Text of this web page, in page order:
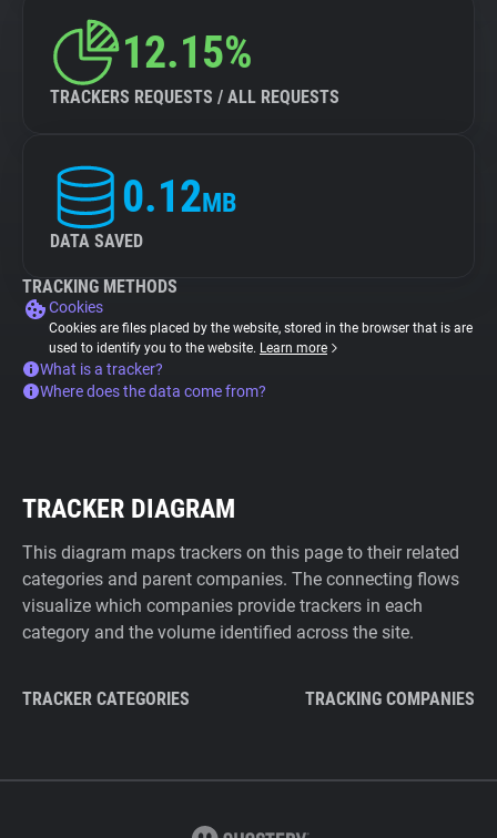
12.15%
TRACKERS REQUESTS / ALL REQUESTS
0.12MB
DATA SAVED
TRACKING METHODS
Cookies
Cookies are files placed by the website, stored in the browser that is are
used to identify you to the website. Learn more
What is a tracker?
Where does the data come from?
TRACKER DIAGRAM
This diagram maps trackers on this page to their related
categories and parent companies. The connecting flows
visualize which companies provide trackers in each
category and the volume identified across the site.
TRACKER CATEGORIES TRACKING COMPANIES